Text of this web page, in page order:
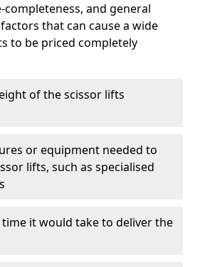
and general
that can cause a wide
to be priced completely
of the scissor lifts
or equipment needed to
lifts, such as specialised
it would take to deliver the